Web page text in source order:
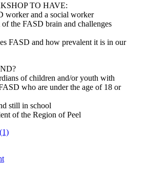
TO HAVE:
worker and a social worker
of the FASD brain and challenges
FASD and how prevalent it is in our
of children and/or youth with
who are under the age of 18 or
still in school
of the Region of Peel